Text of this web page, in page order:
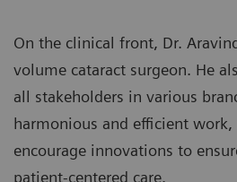
On the clinical front, Dr.
volume cataract surgeon. He
all stakeholders in various
harmonious and efficient
encourage innovations to
patient-centered care.